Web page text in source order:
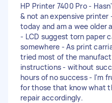
HP Printer 7400 Pro -
& not an expensive printer
today and am a wee older
- LCD suggest torn paper
somewhere - As print
tried most of the
instructions - without
hours of no success - I'm
for those that know what
repair accordingly.